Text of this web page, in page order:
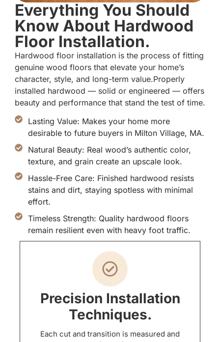
Everything You Should
Know About Hardwood
Floor Installation.
Hardwood floor installation is the process of fitting
genuine wood floors that elevate your home’s
character, style, and long-term value.Properly
installed hardwood — solid or engineered — offers
beauty and performance that stand the test of time.
Lasting Value: Makes your home more
desirable to future buyers in Milton Village, MA.
Natural Beauty: Real wood’s authentic color,
texture, and grain create an upscale look.
Hassle-Free Care: Finished hardwood resists
stains and dirt, staying spotless with minimal
effort.
Timeless Strength: Quality hardwood floors
remain resilient even with heavy foot traffic.
Precision Installation
Techniques.
Each cut and transition is measured and